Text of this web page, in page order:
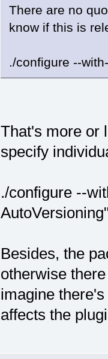
There are no
know if this is
./configure --
That's more or
specify
./configure --
Besides, the
otherwise
imagine
affects the